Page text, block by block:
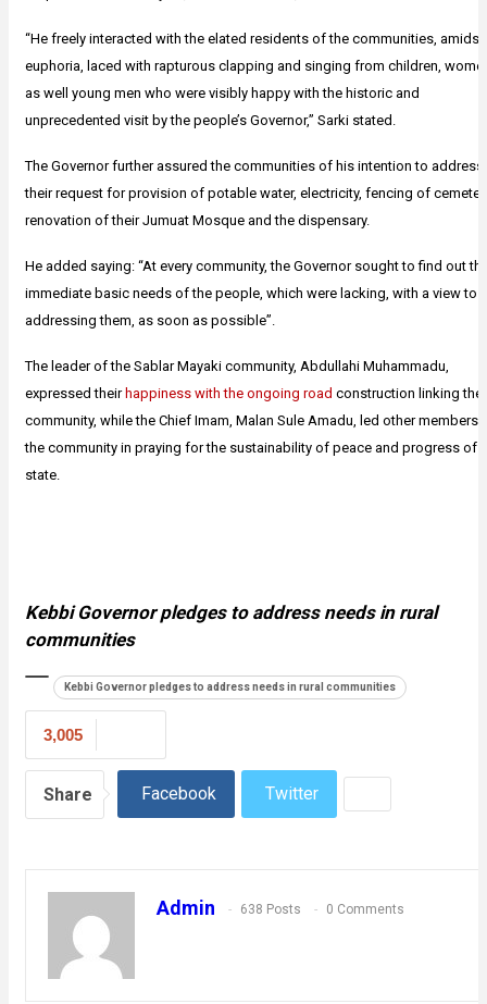
“He freely interacted with the elated residents of the communities, amidst
euphoria, laced with rapturous clapping and singing from children,
as well young men who were visibly happy with the historic and
unprecedented visit by the people’s Governor,” Sarki stated.
The Governor further assured the communities of his intention to address
their request for provision of potable water, electricity, fencing of
renovation of their Jumuat Mosque and the dispensary.
He added saying: “At every community, the Governor sought to find out
immediate basic needs of the people, which were lacking, with a view to
addressing them, as soon as possible”.
The leader of the Sablar Mayaki community, Abdullahi Muhammadu,
expressed their happiness with the ongoing road construction linking
community, while the Chief Imam, Malan Sule Amadu, led other members
the community in praying for the sustainability of peace and progress of
state.
Kebbi Governor pledges to address needs in rural
communities
Kebbi Governor pledges to address needs in rural communities
3,005
Share Facebook Twitter
Admin 638 Posts 0 Comments